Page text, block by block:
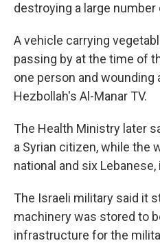
destroying a large
A vehicle carrying
passing by at the time of
one person and wounding
Hezbollah's Al-Manar TV.
The Health Ministry later
a Syrian citizen, while the
national and six
The Israeli military said it
machinery was stored to
infrastructure for the